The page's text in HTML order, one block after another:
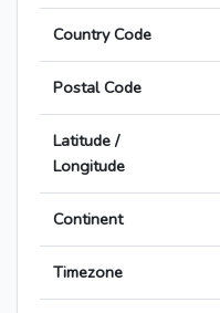
Country Code
Postal Code
Latitude /
Longitude
Continent
Timezone